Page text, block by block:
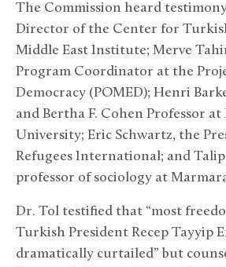
The Commission heard
Director of the Center for
Middle East Institute; Merve
Program Coordinator at the
Democracy (POMED); Henri
and Bertha F. Cohen Professor
University; Eric Schwartz, the
Refugees International; and
professor of sociology at
Dr. Tol testified that “most
Turkish President Recep Tayyip
dramatically curtailed” but